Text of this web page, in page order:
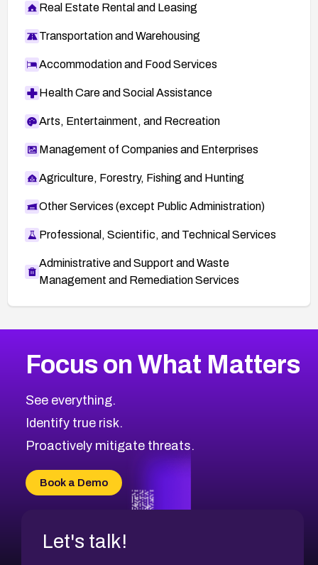
Real Estate Rental and Leasing
Transportation and Warehousing
Accommodation and Food Services
Health Care and Social Assistance
Arts, Entertainment, and Recreation
Management of Companies and Enterprises
Agriculture, Forestry, Fishing and Hunting
Other Services (except Public Administration)
Professional, Scientific, and Technical Services
Administrative and Support and Waste
Management and Remediation Services
CVE-2026-48323
CVE-2026-48330
CVE-2026-48331
CVE-2026-48333
CVE-2026-18684
CVE-2026-48317
2019CVE Database
Browse All CVE Categories
Focus on What Matters
See everything.
Identify true risk.
Proactively mitigate threats.
Book a Demo
Let's talk!